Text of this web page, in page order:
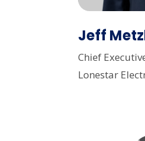
Jeff
Chief
Lonestar